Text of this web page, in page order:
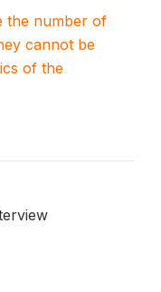
the number of
cannot be
of the